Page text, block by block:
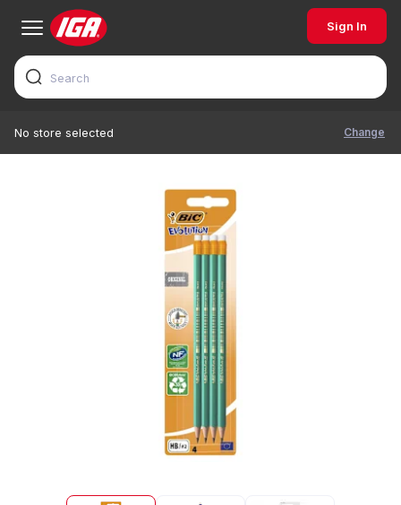
Sign In
No store selected Change